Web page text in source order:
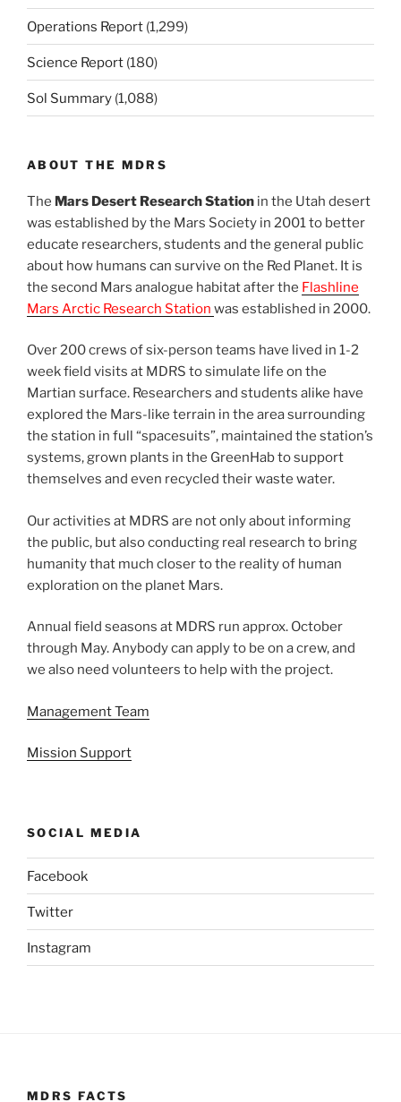
Operations Report (1,299)
Science Report (180)
Sol Summary (1,088)
ABOUT THE MDRS
The Mars Desert Research Station in the Utah desert
was established by the Mars Society in 2001 to better
educate researchers, students and the general public
about how humans can survive on the Red Planet. It is
the second Mars analogue habitat after the Flashline
Mars Arctic Research Station was established in 2000.
Over 200 crews of six-person teams have lived in 1-2
week field visits at MDRS to simulate life on the
Martian surface. Researchers and students alike have
explored the Mars-like terrain in the area surrounding
the station in full “spacesuits”, maintained the station’s
systems, grown plants in the GreenHab to support
themselves and even recycled their waste water.
Our activities at MDRS are not only about informing
the public, but also conducting real research to bring
humanity that much closer to the reality of human
exploration on the planet Mars.
Annual field seasons at MDRS run approx. October
through May. Anybody can apply to be on a crew, and
we also need volunteers to help with the project.
Management Team
Mission Support
SOCIAL MEDIA
Facebook
Twitter
Instagram
MDRS FACTS